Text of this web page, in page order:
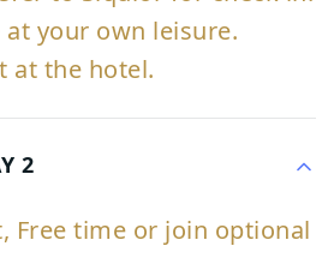
at your own leisure.
at the hotel.
2
Free time or join optional